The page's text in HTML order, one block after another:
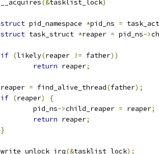
	__acquires
(&tasklist_lock)
struct pid_namespace *pid_ns =
struct task_struct *reaper = pid_ns->
if (likely(reaper != father))
return reaper;
	reaper
= find_alive_thread(father);
if (reaper)
{
		pid_ns
->child_reaper = reaper;
return reaper;
}
	write_unlock_irq
(&tasklist_lock);